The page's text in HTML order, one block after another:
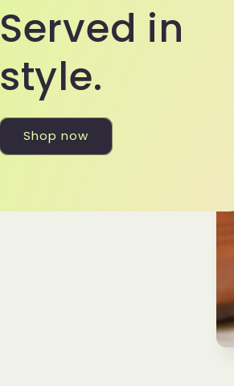
Served in
style.
Shop now